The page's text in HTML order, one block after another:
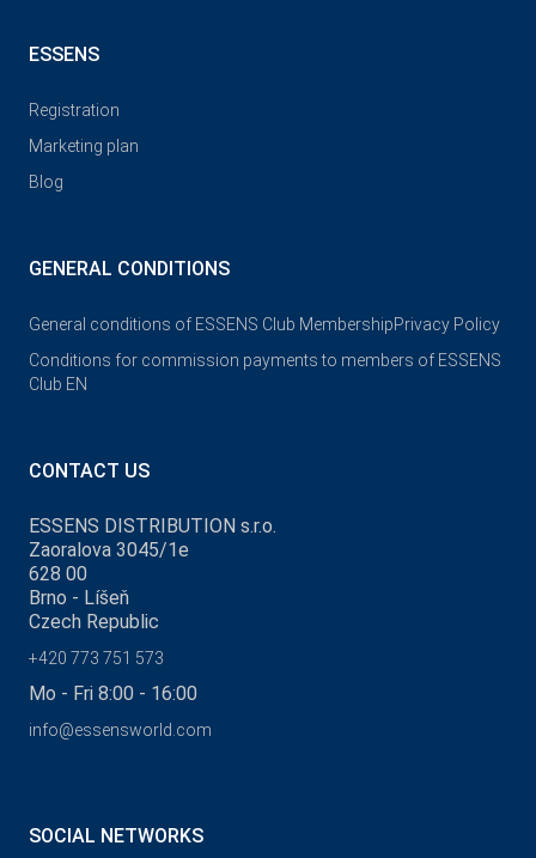
ESSENS
Registration
Marketing plan
Blog
GENERAL CONDITIONS
General conditions of ESSENS Club MembershipPrivacy Policy
Conditions for commission payments to members of ESSENS
Club EN
CONTACT US
ESSENS DISTRIBUTION s.r.o.
Zaoralova 3045/1e
628 00
Brno - Líšeň
Czech Republic
+420 773 751 573
Mo - Fri 8:00 - 16:00
info@essensworld.com
SOCIAL NETWORKS